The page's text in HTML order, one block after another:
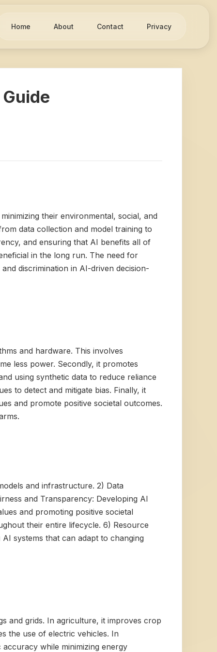
Home About Contact Privacy
their environmental, social, and
data collection and model training to
and ensuring that AI benefits all of
in the long run. The need for
discrimination in AI-driven decision-
and hardware. This involves
less power. Secondly, it promotes
using synthetic data to reduce reliance
to detect and mitigate bias. Finally, it
and promote positive societal outcomes.
and infrastructure. 2) Data
and Transparency: Developing AI
and promoting positive societal
their entire lifecycle. 6) Resource
systems that can adapt to changing
and grids. In agriculture, it improves crop
the use of electric vehicles. In
while minimizing energy